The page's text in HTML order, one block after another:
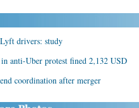
drivers: study
anti-Uber protest fined 2,132 USD
coordination after merger